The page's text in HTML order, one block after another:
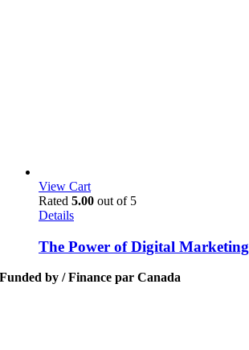
View Cart
Rated 5.00 out of 5
Details
The Power of Digital Marketing
Funded by / Finance par Canada